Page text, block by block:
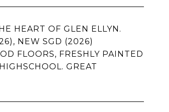
HEART OF GLEN ELLYN.
NEW SGD (2026)
FLOORS, FRESHLY PAINTED
GREAT